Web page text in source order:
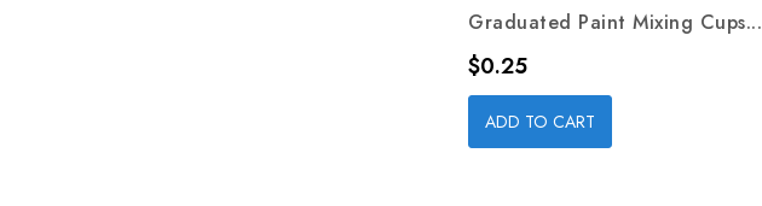
Graduated Paint Mixing Cups...
Price
$0.25
ADD TO CART